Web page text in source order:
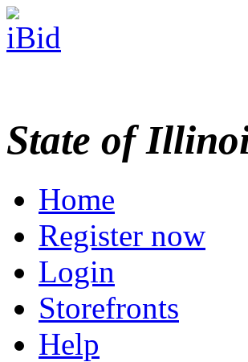
State of
Home
Register now
Login
Storefronts
Help